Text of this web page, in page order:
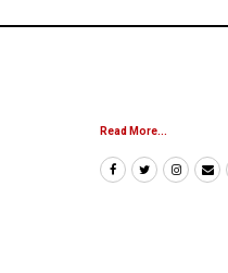
Read More...